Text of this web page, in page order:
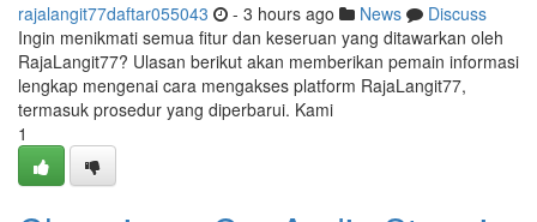
rajalangit77daftar055043 - 3 hours ago News
Discuss
Ingin menikmati semua fitur dan keseruan yang ditawarkan oleh
RajaLangit77? Ulasan berikut akan memberikan pemain informasi
lengkap mengenai cara mengakses platform RajaLangit77,
termasuk prosedur yang diperbarui. Kami
1